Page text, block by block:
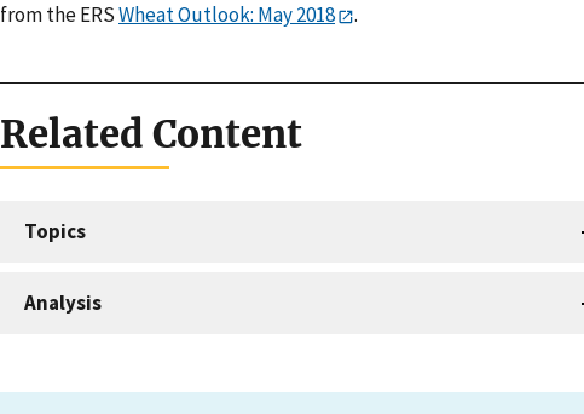
from the ERSWheat Outlook: May 2018 .
Related Content
Topics
Analysis